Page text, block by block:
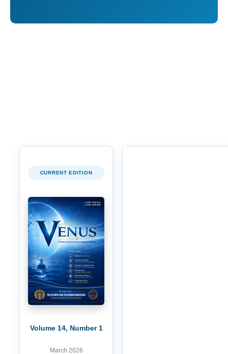
CURRENT EDITION
Volume 14, Number 1
March 2026